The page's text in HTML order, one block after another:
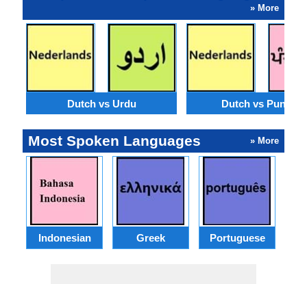
» More
Dutch vs Urdu Dutch vs Punjabi
Most Spoken Languages » More
Indonesian Greek Portuguese